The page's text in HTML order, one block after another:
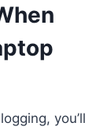
you’ll